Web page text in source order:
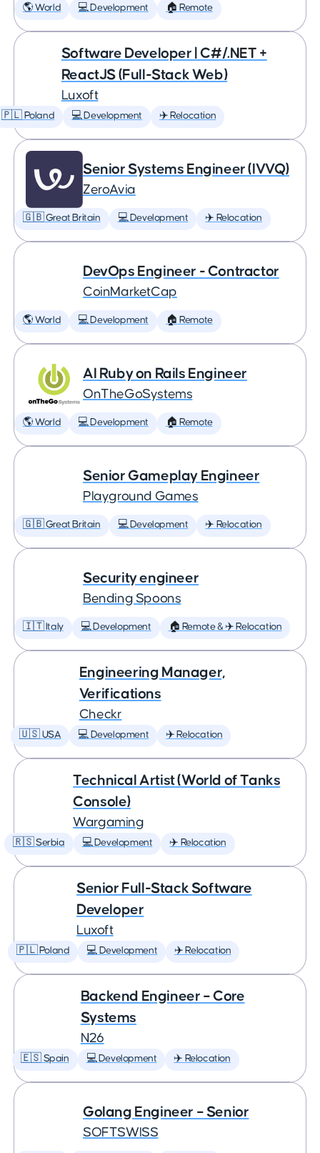
🌎 World 💻 Development 🏠 Remote
Software Developer | C#/.NET +
ReactJS (Full-Stack Web)
Luxoft
🇵🇱 Poland 💻 Development ✈️ Relocation
Senior Systems Engineer (IVVQ)
ZeroAvia
🇬🇧 Great Britain 💻 Development ✈️ Relocation
DevOps Engineer - Contractor
CoinMarketCap
🌎 World 💻 Development 🏠 Remote
AI Ruby on Rails Engineer
OnTheGoSystems
🌎 World 💻 Development 🏠 Remote
Senior Gameplay Engineer
Playground Games
🇬🇧 Great Britain 💻 Development ✈️ Relocation
Security engineer
Bending Spoons
🇮🇹 Italy 💻 Development 🏠 Remote & ✈️ Relocation
Engineering Manager,
Verifications
Checkr
🇺🇸 USA 💻 Development ✈️ Relocation
Technical Artist (World of Tanks
Console)
Wargaming
🇷🇸 Serbia 💻 Development ✈️ Relocation
Senior Full-Stack Software
Developer
Luxoft
🇵🇱 Poland 💻 Development ✈️ Relocation
Backend Engineer – Core
Systems
N26
🇪🇸 Spain 💻 Development ✈️ Relocation
Golang Engineer – Senior
SOFTSWISS